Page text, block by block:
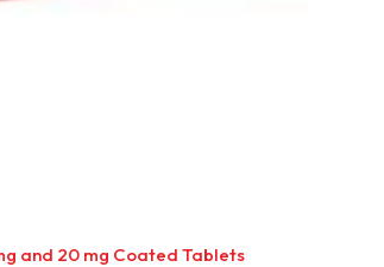
and 20 mg Coated Tablets